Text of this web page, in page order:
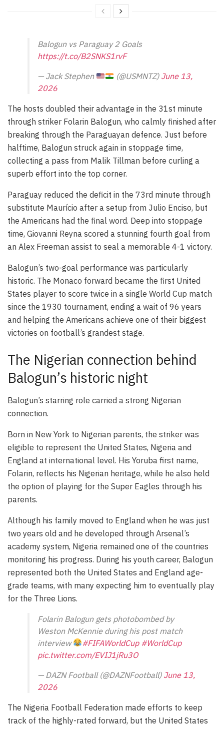
Balogun vs Paraguay 2 Goals
https://t.co/B2SNKS1rvF
— Jack Stephen
(@USMNTZ) June 13,
2026
The hosts doubled their advantage in the 31st minute
through striker Folarin Balogun, who calmly finished after
breaking through the Paraguayan defence. Just before
halftime, Balogun struck again in stoppage time,
collecting a pass from Malik Tillman before curling a
superb effort into the top corner.
Paraguay reduced the deficit in the 73rd minute through
substitute Maurício after a setup from Julio Enciso, but
the Americans had the final word. Deep into stoppage
time, Giovanni Reyna scored a stunning fourth goal from
an Alex Freeman assist to seal a memorable 4-1 victory.
Balogun’s two-goal performance was particularly
historic. The Monaco forward became the first United
States player to score twice in a single World Cup match
since the 1930 tournament, ending a wait of 96 years
and helping the Americans achieve one of their biggest
victories on football’s grandest stage.
The Nigerian connection behind
Balogun’s historic night
Balogun’s starring role carried a strong Nigerian
connection.
Born in New York to Nigerian parents, the striker was
eligible to represent the United States, Nigeria and
England at international level. His Yoruba first name,
Folarin, reflects his Nigerian heritage, while he also held
the option of playing for the Super Eagles through his
parents.
Although his family moved to England when he was just
two years old and he developed through Arsenal’s
academy system, Nigeria remained one of the countries
monitoring his progress. During his youth career, Balogun
represented both the United States and England age-
grade teams, with many expecting him to eventually play
for the Three Lions.
Folarin Balogun gets photobombed by
Weston McKennie during his post match
interview
#FIFAWorldCup #WorldCup
pic.twitter.com/EVIJ1jRu3O
— DAZN Football (@DAZNFootball) June 13,
2026
The Nigeria Football Federation made efforts to keep
track of the highly-rated forward, but the United States